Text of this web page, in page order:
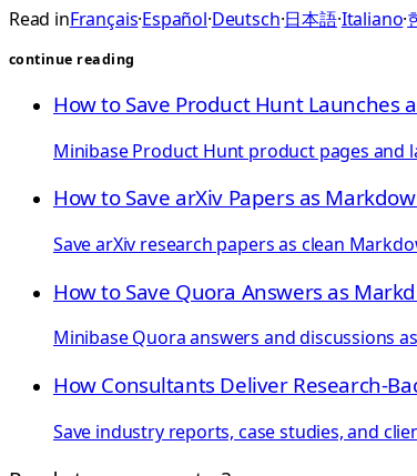
Read inFrançais·Español·Deutsch·日本語·Italiano·
continue reading
How to Save Product Hunt Launches
Minibase Product Hunt product pages and
How to Save arXiv Papers as
Save arXiv research papers as clean
How to Save Quora Answers as
Minibase Quora answers and discussions
How Consultants Deliver Research-
Save industry reports, case studies, and